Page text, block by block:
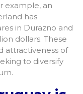
example, an
has
in Durazno and
dollars. These
attractiveness of
to diversify